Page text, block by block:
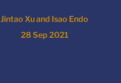
Jintao Xu and Isao Endo
28 Sep 2021